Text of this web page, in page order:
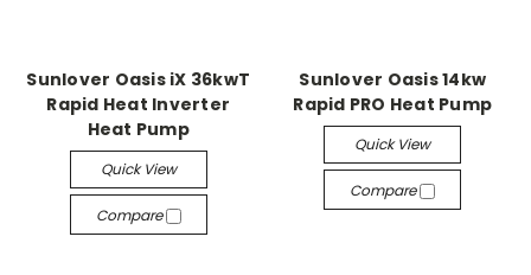
Sunlover Oasis iX 36kwT
Rapid Heat Inverter
Heat Pump
Quick View
Compare
Sunlover Oasis 14kw
Rapid PRO Heat Pump
Quick View
Compare